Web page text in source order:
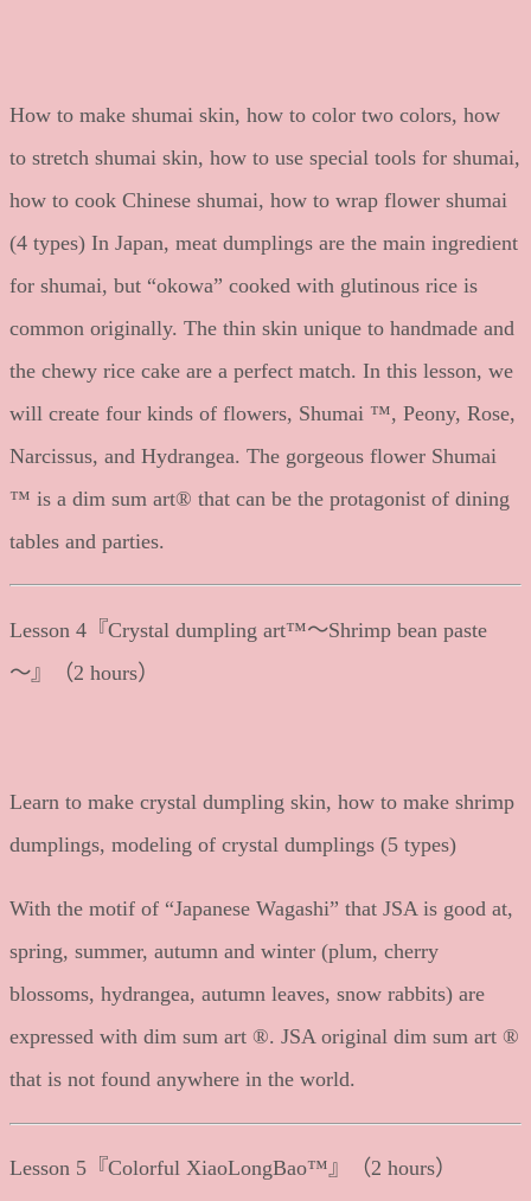
How to make shumai skin, how to color two colors, how
to stretch shumai skin, how to use special tools for shumai,
how to cook Chinese shumai, how to wrap flower shumai
(4 types) In Japan, meat dumplings are the main ingredient
for shumai, but “okowa” cooked with glutinous rice is
common originally. The thin skin unique to handmade and
the chewy rice cake are a perfect match. In this lesson, we
will create four kinds of flowers, Shumai ™, Peony, Rose,
Narcissus, and Hydrangea. The gorgeous flower Shumai
™ is a dim sum art® that can be the protagonist of dining
tables and parties.
Lesson 4『Crystal dumpling art™～Shrimp bean paste
～』（2 hours）
Learn to make crystal dumpling skin, how to make shrimp
dumplings, modeling of crystal dumplings (5 types)
With the motif of “Japanese Wagashi” that JSA is good at,
spring, summer, autumn and winter (plum, cherry
blossoms, hydrangea, autumn leaves, snow rabbits) are
expressed with dim sum art ®. JSA original dim sum art ®
that is not found anywhere in the world.
Lesson 5『Colorful XiaoLongBao™』（2 hours）